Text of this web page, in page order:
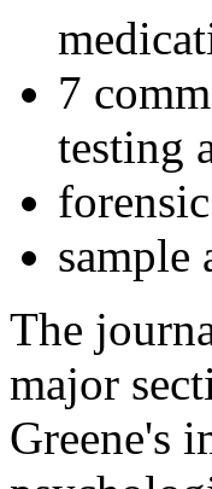
7
testing
sample
The
major
Greene's